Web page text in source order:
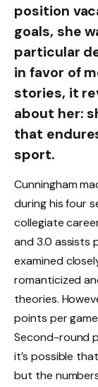
position
goals, she
particular
in favor of
stories, it
about her:
that
sport.
Cunningham
during his four
collegiate
and 3.0 assists
examined
romanticized
theories.
points per
Second-round
it’s possible
but the